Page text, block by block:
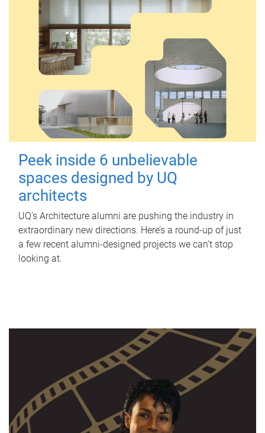
Peek inside 6 unbelievable
spaces designed by UQ
architects
UQ's Architecture alumni are pushing the industry in
extraordinary new directions. Here’s a round-up of just
a few recent alumni-designed projects we can’t stop
looking at.